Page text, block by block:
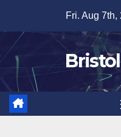
content
Fri. Aug 7th,